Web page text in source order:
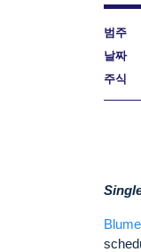
범주
날짜
주식